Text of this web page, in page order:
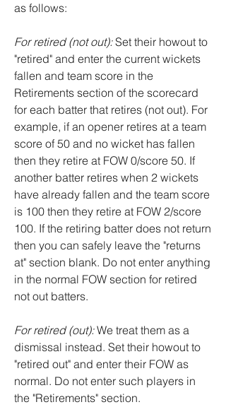
as follows:
For retired (not out):Set their howout to
"retired" and enter the current wickets
fallen and team score in the
Retirements section of the scorecard
for each batter that retires (not out). For
example, if an opener retires at a team
score of 50 and no wicket has fallen
then they retire at FOW 0/score 50. If
another batter retires when 2 wickets
have already fallen and the team score
is 100 then they retire at FOW 2/score
100. If the retiring batter does not return
then you can safely leave the "returns
at" section blank. Do not enter anything
in the normal FOW section for retired
not out batters.
For retired (out):We treat them as a
dismissal instead. Set their howout to
"retired out" and enter their FOW as
normal. Do not enter such players in
the "Retirements" section.